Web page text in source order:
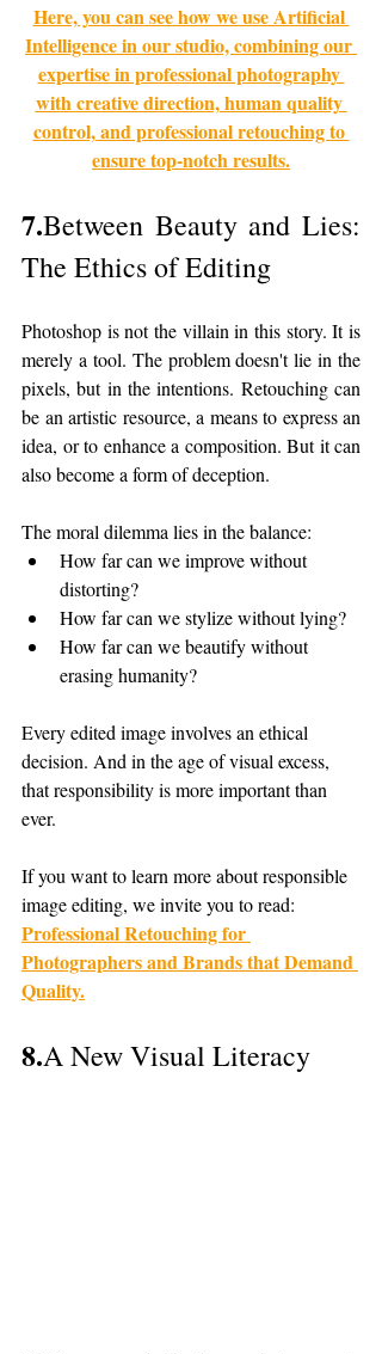
Here, you can see how we use Artificial
Intelligence in our studio, combining our
expertise in professional photography
with creative direction, human quality
control, and professional retouching to
ensure top-notch results.
7.Between Beauty and Lies:
The Ethics of Editing
Photoshop is not the villain in this story. It is
merely a tool. The problem doesn't lie in the
pixels, but in the intentions. Retouching can
be an artistic resource, a means to express an
idea, or to enhance a composition. But it can
also become a form of deception.
The moral dilemma lies in the balance:
How far can we improve without
distorting?
How far can we stylize without lying?
How far can we beautify without
erasing humanity?
Every edited image involves an ethical
decision. And in the age of visual excess,
that responsibility is more important than
ever.
If you want to learn more about responsible
image editing, we invite you to read:
Professional Retouching for
Photographers and Brands that Demand
Quality.
8.A New Visual Literacy